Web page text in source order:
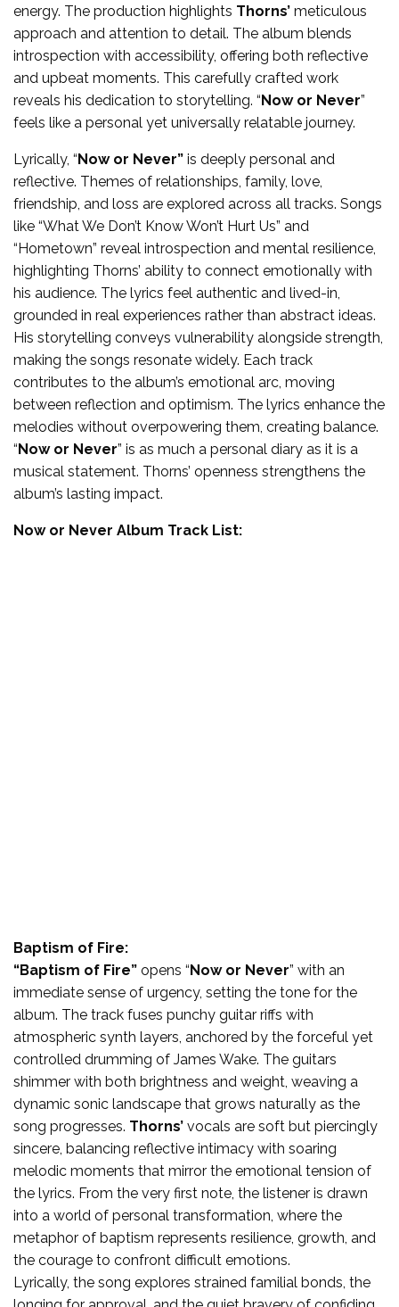
energy. The production highlights Thorns’ meticulous
approach and attention to detail. The album blends
introspection with accessibility, offering both reflective
and upbeat moments. This carefully crafted work
reveals his dedication to storytelling. “ Now or Never”
feels like a personal yet universally relatable journey.
Lyrically, “ Now or Never” is deeply personal and
reflective. Themes of relationships, family, love,
friendship, and loss are explored across all tracks. Songs
like “What We Don’t Know Won’t Hurt Us” and
“Hometown” reveal introspection and mental resilience,
highlighting Thorns’ ability to connect emotionally with
his audience. The lyrics feel authentic and lived-in,
grounded in real experiences rather than abstract ideas.
His storytelling conveys vulnerability alongside strength,
making the songs resonate widely. Each track
contributes to the album’s emotional arc, moving
between reflection and optimism. The lyrics enhance the
melodies without overpowering them, creating balance.
“ Now or Never” is as much a personal diary as it is a
musical statement. Thorns’ openness strengthens the
album’s lasting impact.
Now or Never Album Track List:
Baptism of Fire:
“Baptism of Fire” opens “ Now or Never” with an
immediate sense of urgency, setting the tone for the
album. The track fuses punchy guitar riffs with
atmospheric synth layers, anchored by the forceful yet
controlled drumming of James Wake. The guitars
shimmer with both brightness and weight, weaving a
dynamic sonic landscape that grows naturally as the
song progresses. Thorns’ vocals are soft but piercingly
sincere, balancing reflective intimacy with soaring
melodic moments that mirror the emotional tension of
the lyrics. From the very first note, the listener is drawn
into a world of personal transformation, where the
metaphor of baptism represents resilience, growth, and
the courage to confront difficult emotions.
Lyrically, the song explores strained familial bonds, the